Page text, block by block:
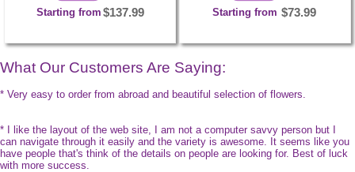
Starting from $137.99 Starting from $73.99
What Our Customers Are Saying:
* Very easy to order from abroad and beautiful selection of flowers.
* I like the layout of the web site, I am not a computer savvy person but I
can navigate through it easily and the variety is awesome. It seems like you
have people that's think of the details on people are looking for. Best of luck
with more success.